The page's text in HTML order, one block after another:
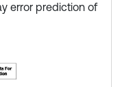
error prediction of